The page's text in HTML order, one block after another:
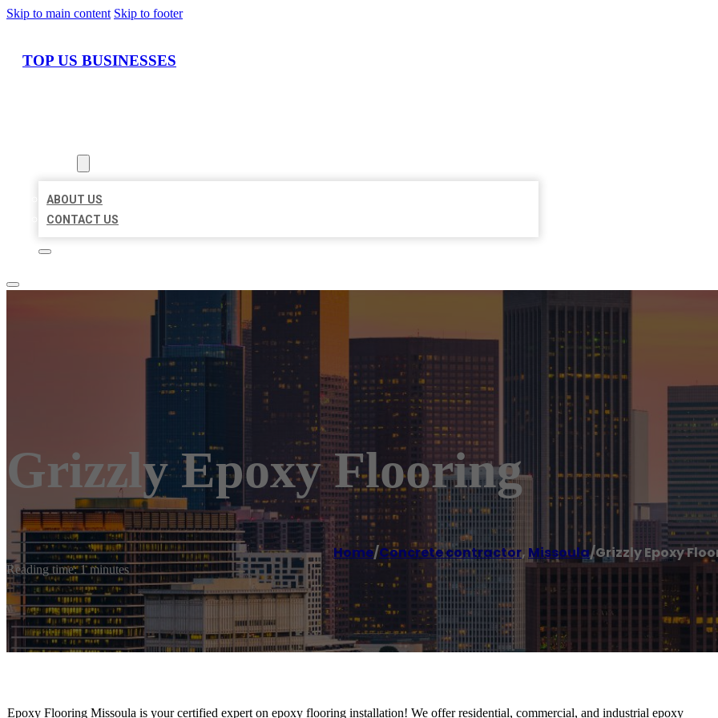
Skip to main content Skip to footer
TOP US BUSINESSES
ABOUT US
CONTACT US
Grizzly Epoxy Flooring
Home/Concrete contractor, Missoula/Grizzly Epoxy
Reading time: 1 minutes
Epoxy Flooring Missoula is your certified expert on epoxy flooring installation! We offer residential, commercial, and industrial epoxy